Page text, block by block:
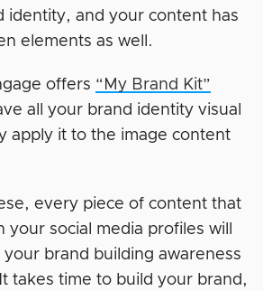
identity, and your content has
elements as well.
offers “My Brand Kit”
all your brand identity visual
apply it to the image content
every piece of content that
social media profiles will
brand building awareness
takes time to build your brand,